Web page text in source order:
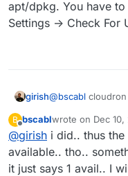
apt/dpkg. You have
Settings -> Check For
girish@bscabl
Settings ->
B
Offline
bscablwrote on Dec 10,
last edited by
@girish i did.. thus
available.. tho..
it just says 1 avail.. I